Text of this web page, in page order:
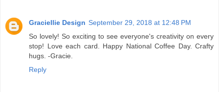
Graciellie Design September 29, 2018 at 12:48 PM
So lovely! So exciting to see everyone's creativity on every
stop! Love each card. Happy National Coffee Day. Crafty
hugs. -Gracie.
Reply